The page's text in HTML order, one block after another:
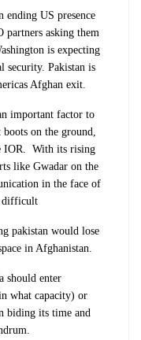
ending US presence
partners asking them
is expecting
security. Pakistan is
Afghan exit.
important factor to
on the ground,
IOR. With its rising
like Gwadar on the
in the face of
difficult
pakistan would lose
in Afghanistan.
should enter
what capacity) or
biding its time and